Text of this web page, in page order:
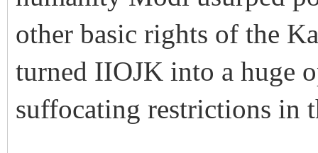
other basic rights of the
turned IIOJK into a huge
suffocating restrictions in